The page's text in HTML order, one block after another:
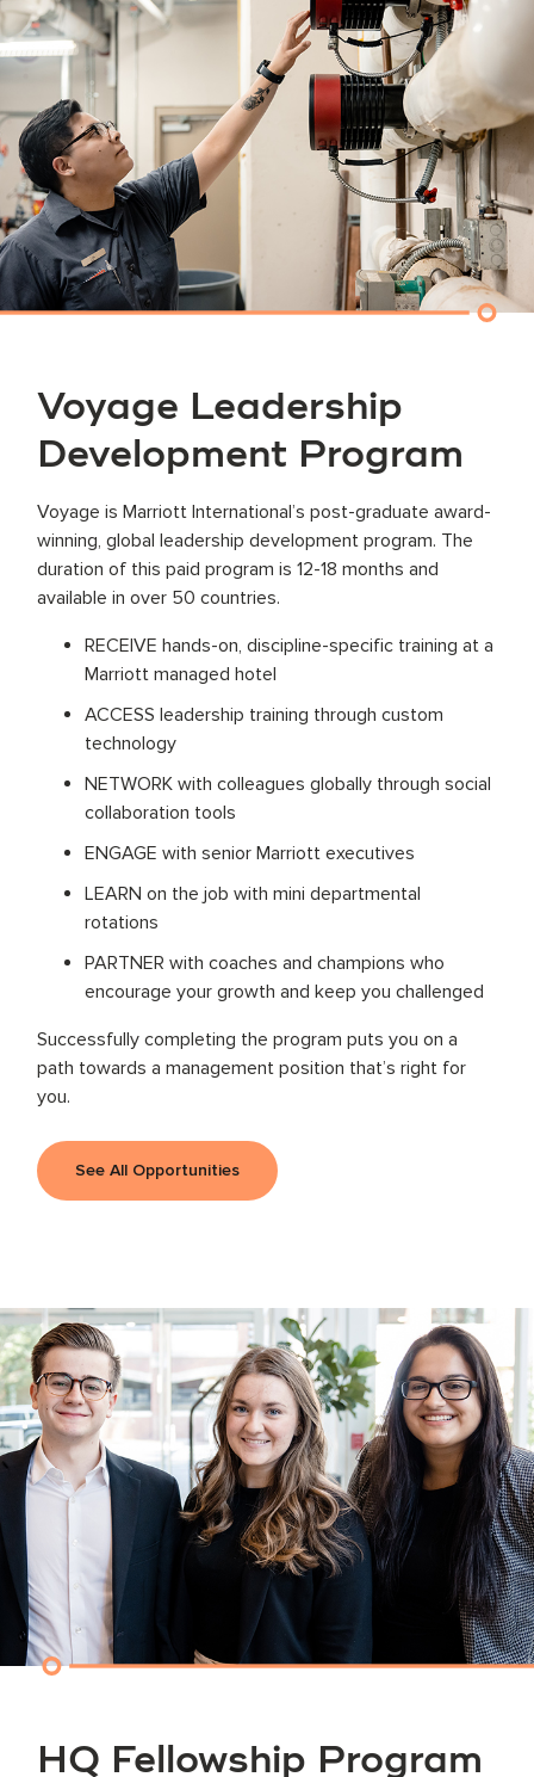
Voyage Leadership
Development Program
Voyage is Marriott International’s post-graduate award-
winning, global leadership development program. The
duration of this paid program is 12-18 months and
available in over 50 countries.
RECEIVE hands-on, discipline-specific training at a
Marriott managed hotel
ACCESS leadership training through custom
technology
NETWORK with colleagues globally through social
collaboration tools
ENGAGE with senior Marriott executives
LEARN on the job with mini departmental
rotations
PARTNER with coaches and champions who
encourage your growth and keep you challenged
Successfully completing the program puts you on a
path towards a management position that’s right for
you.
See All Opportunities
HQ Fellowship Program